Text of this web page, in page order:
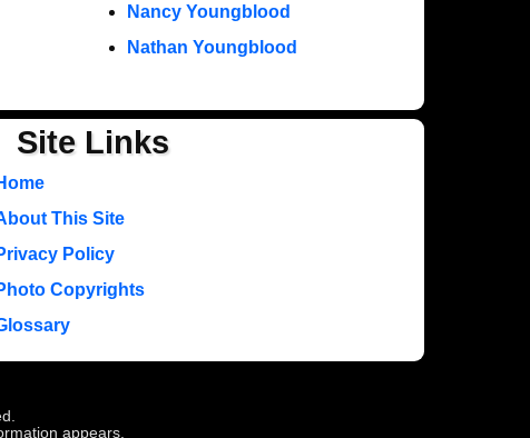
Nancy Youngblood
Nathan Youngblood
Site Links
This Site
Policy
Copyrights
appears.